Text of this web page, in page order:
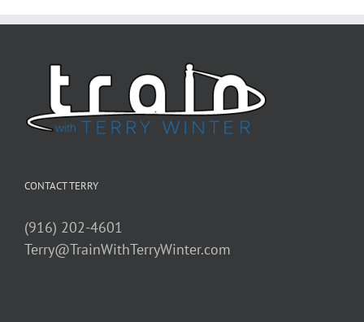
CONTACT TERRY
(916) 202-4601
Terry@TrainWithTerryWinter.com